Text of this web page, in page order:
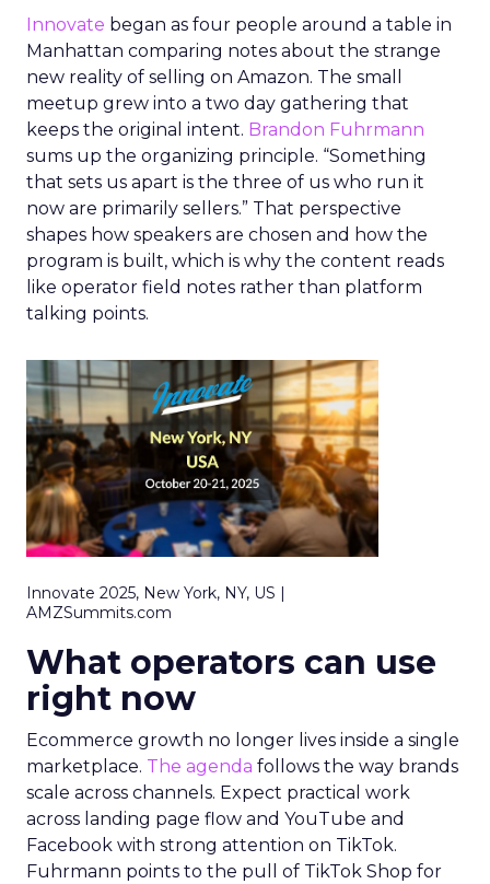
Innovate began as four people around a table in
Manhattan comparing notes about the strange
new reality of selling on Amazon. The small
meetup grew into a two day gathering that
keeps the original intent. Brandon Fuhrmann
sums up the organizing principle. “Something
that sets us apart is the three of us who run it
now are primarily sellers.” That perspective
shapes how speakers are chosen and how the
program is built, which is why the content reads
like operator field notes rather than platform
talking points.
Innovate 2025, New York, NY, US |
AMZSummits.com
What operators can use
right now
Ecommerce growth no longer lives inside a single
marketplace. The agenda follows the way brands
scale across channels. Expect practical work
across landing page flow and YouTube and
Facebook with strong attention on TikTok.
Fuhrmann points to the pull of TikTok Shop for